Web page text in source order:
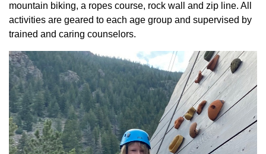
mountain biking, a ropes course, rock wall and zip line. All
activities are geared to each age group and supervised by
trained and caring counselors.